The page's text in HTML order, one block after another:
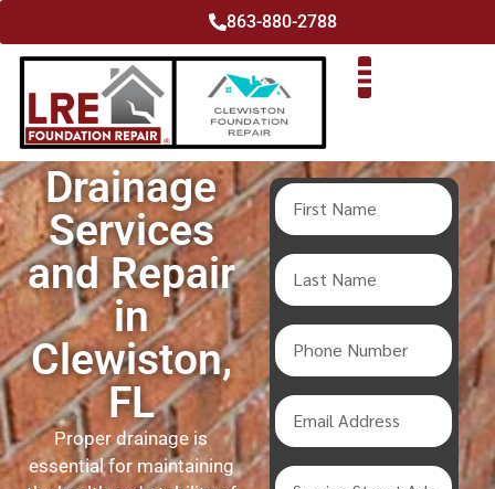
863-880-2788
Drainage
Services
and Repair
in
Clewiston,
FL
Proper drainage is
essential for maintaining